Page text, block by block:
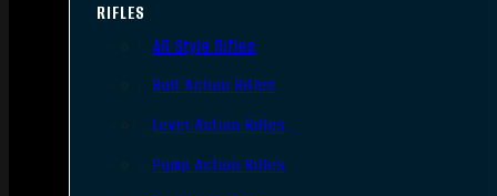
RIFLES
AR Style Rifles
Bolt Action Rifles
Lever Action Rifles
Pump Action Rifles